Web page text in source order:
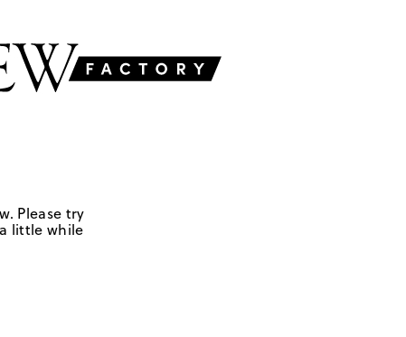
Please try
little while